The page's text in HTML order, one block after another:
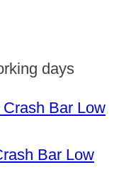
days
Bar Low